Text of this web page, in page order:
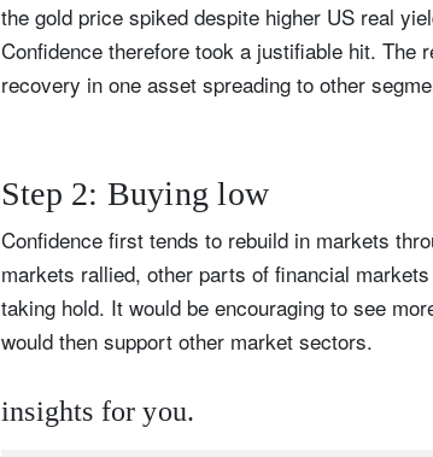
the gold price spiked despite higher US real
Confidence therefore took a justifiable hit. The
recovery in one asset spreading to other
Step 2: Buying low
Confidence first tends to rebuild in markets
markets rallied, other parts of financial
taking hold. It would be encouraging to see
would then support other market sectors.
insights for you.